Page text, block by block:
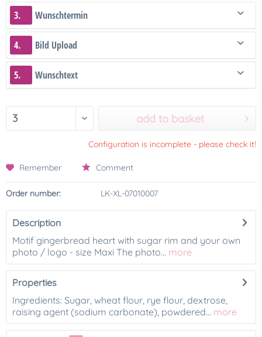
3. Wunschtermin
4. Bild Upload
5. Wunschtext
add to basket
Configuration is incomplete - please check it!
Remember Comment
Order number: LK-XL-07010007
Description
Motif gingerbread heart with sugar rim and your own
photo / logo - size Maxi The photo... more
Properties
Ingredients: Sugar, wheat flour, rye flour, dextrose,
raising agent (sodium carbonate), powdered... more